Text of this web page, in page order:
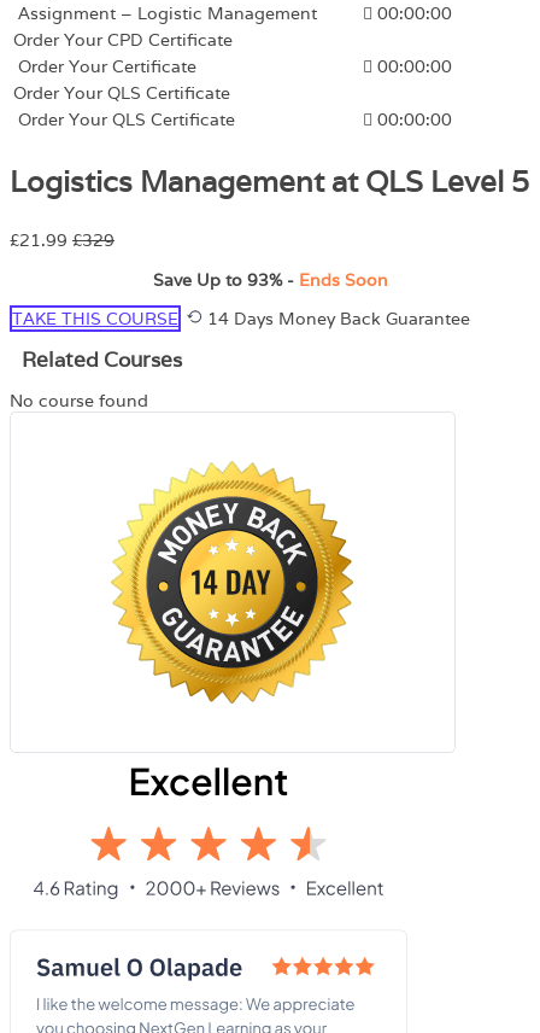
Assignment – Logistic Management
00:00:00
Order Your CPD Certificate
Order Your Certificate
00:00:00
Order Your QLS Certificate
Order Your QLS Certificate
00:00:00
Logistics Management at QLS Level 5
£21.99 £329
Save Up to 93%-Ends Soon
TAKE THIS COURSE
14 Days Money Back Guarantee
Related Courses
No course found